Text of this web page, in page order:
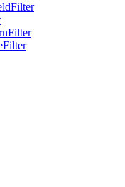
Filter
Filter
Filter